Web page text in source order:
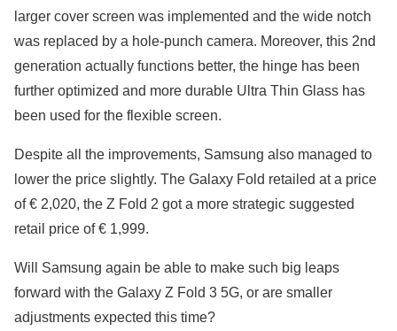
larger cover screen was implemented and the wide notch
was replaced by a hole-punch camera. Moreover, this 2nd
generation actually functions better, the hinge has been
further optimized and more durable Ultra Thin Glass has
been used for the flexible screen.
Despite all the improvements, Samsung also managed to
lower the price slightly. The Galaxy Fold retailed at a price
of € 2,020, the Z Fold 2 got a more strategic suggested
retail price of € 1,999.
Will Samsung again be able to make such big leaps
forward with the Galaxy Z Fold 3 5G, or are smaller
adjustments expected this time?